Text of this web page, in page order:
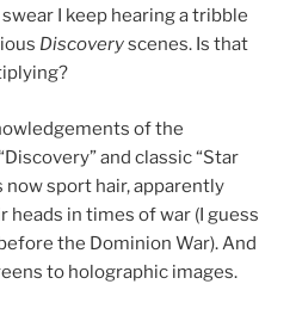
I keep hearing a tribble
Discoveryscenes. Is that
of the
and classic “Star
now sport hair, apparently
heads in times of war (I guess
the Dominion War). And
to holographic images.